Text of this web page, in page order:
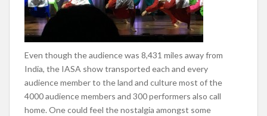
Even though the audience was 8,431 miles away from
India, the IASA show transported each and every
audience member to the land and culture most of the
4000 audience members and 300 performers also call
home. One could feel the nostalgia amongst some